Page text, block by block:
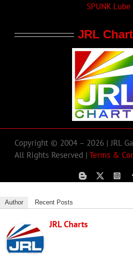
SPUNK Lube
JRL
Copyright © 2004 – 2026 | JRL
All Rights Reserved | Terms &
Author Recent Posts
JRL Charts